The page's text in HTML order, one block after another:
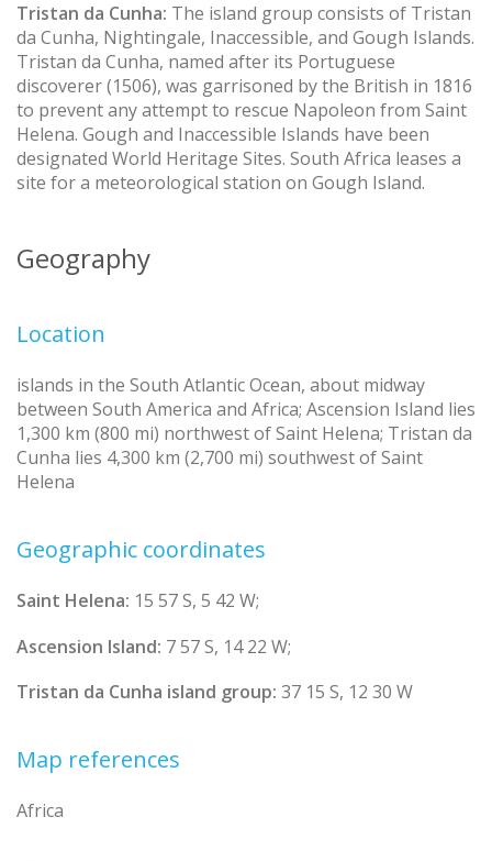
Tristan da Cunha: The island group consists of Tristan
da Cunha, Nightingale, Inaccessible, and Gough Islands.
Tristan da Cunha, named after its Portuguese
discoverer (1506), was garrisoned by the British in 1816
to prevent any attempt to rescue Napoleon from Saint
Helena. Gough and Inaccessible Islands have been
designated World Heritage Sites. South Africa leases a
site for a meteorological station on Gough Island.
Geography
Location
islands in the South Atlantic Ocean, about midway
between South America and Africa; Ascension Island lies
1,300 km (800 mi) northwest of Saint Helena; Tristan da
Cunha lies 4,300 km (2,700 mi) southwest of Saint
Helena
Geographic coordinates
Saint Helena: 15 57 S, 5 42 W;
Ascension Island: 7 57 S, 14 22 W;
Tristan da Cunha island group: 37 15 S, 12 30 W
Map references
Africa